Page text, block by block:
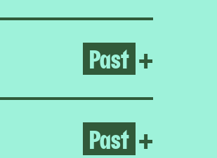
Past +
Past +